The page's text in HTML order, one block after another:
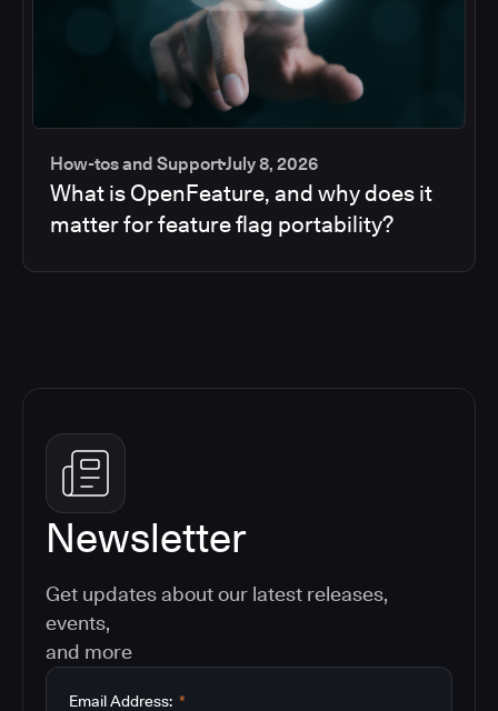
How-tos and SupportJuly 8, 2026
What is OpenFeature, and why does it
matter for feature flag portability?
Newsletter
Get updates about our latest releases,
events,
and more
*
Email Address: